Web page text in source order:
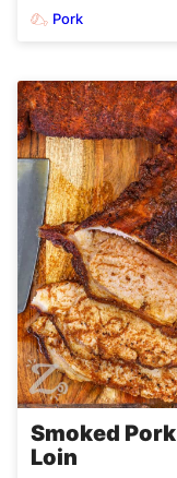
Pork
Smoked Pork
Loin